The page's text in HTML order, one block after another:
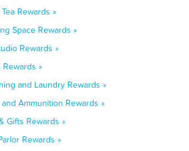
Rewards »
Space Rewards »
Rewards »
»
and Laundry Rewards »
Ammunition Rewards »
Gifts Rewards »
Rewards »